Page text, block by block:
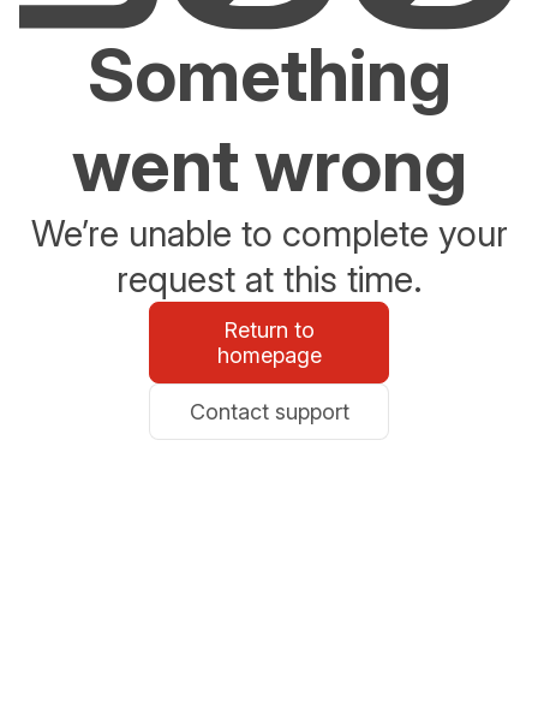
Something
went wrong
We’re unable to complete your
request at this time.
Return to
homepage
Contact support